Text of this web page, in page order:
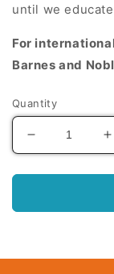
until we
For
Barnes and
Quantity
Decrease
quantity
for
Rubbins
The